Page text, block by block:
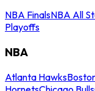
NBA FinalsNBA All
Playoffs
NBA
Atlanta Hawks